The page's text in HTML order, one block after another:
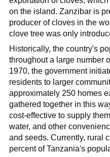
on the island. Zanzibar is
producer of cloves in the
clove tree was only
Historically, the country's
throughout a large number
1970, the government
residents to larger
approximately 250 homes
gathered together in this
cost-effective to supply
water, and other
and seeds. Currently, rural
percent of Tanzania's